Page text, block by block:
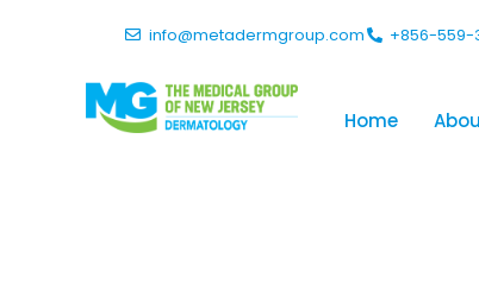
info@metadermgroup.com +856-559-
Home